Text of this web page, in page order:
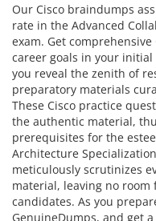
Our Cisco braindumps
rate in the Advanced
exam. Get comprehensive
career goals in your
you reveal the zenith of
preparatory materials
These Cisco practice
the authentic material,
prerequisites for the
Architecture
meticulously scrutinizes
material, leaving no
candidates. As you
GenuineDumps, and get